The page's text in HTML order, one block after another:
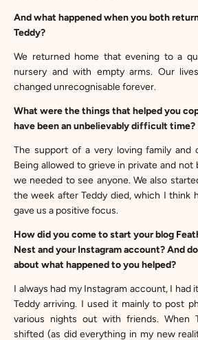
And what happened when you both
Teddy?
We returned home that evening to a
nursery and with empty arms. Our
changed unrecognisable forever.
What were the things that helped you
have been an unbelievably difficult time?
The support of a very loving family and
Being allowed to grieve in private and not
we needed to see anyone. We also
the week after Teddy died, which I think
gave us a positive focus.
How did you come to start your blog
Nest and your Instagram account? And
about what happened to you helped?
I always had my Instagram account, I had
Teddy arriving. I used it mainly to post
various nights out with friends. When
shifted (as did everything in my new